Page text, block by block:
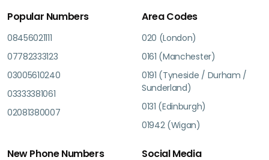
Popular Numbers
08456021111
07782333123
03005610240
03333381061
02081380007
Area Codes
020 (London)
0161 (Manchester)
0191 (Tyneside / Durham /
Sunderland)
0131 (Edinburgh)
01942 (Wigan)
New Phone Numbers Social Media